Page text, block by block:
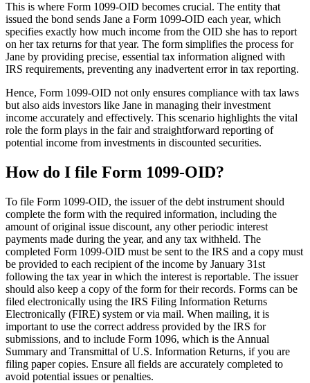
This is where Form 1099-OID becomes crucial. The entity that
issued the bond sends Jane a Form 1099-OID each year, which
specifies exactly how much income from the OID she has to report
on her tax returns for that year. The form simplifies the process for
Jane by providing precise, essential tax information aligned with
IRS requirements, preventing any inadvertent error in tax reporting.
Hence, Form 1099-OID not only ensures compliance with tax laws
but also aids investors like Jane in managing their investment
income accurately and effectively. This scenario highlights the vital
role the form plays in the fair and straightforward reporting of
potential income from investments in discounted securities.
How do I file Form 1099-OID?
To file Form 1099-OID, the issuer of the debt instrument should
complete the form with the required information, including the
amount of original issue discount, any other periodic interest
payments made during the year, and any tax withheld. The
completed Form 1099-OID must be sent to the IRS and a copy must
be provided to each recipient of the income by January 31st
following the tax year in which the interest is reportable. The issuer
should also keep a copy of the form for their records. Forms can be
filed electronically using the IRS Filing Information Returns
Electronically (FIRE) system or via mail. When mailing, it is
important to use the correct address provided by the IRS for
submissions, and to include Form 1096, which is the Annual
Summary and Transmittal of U.S. Information Returns, if you are
filing paper copies. Ensure all fields are accurately completed to
avoid potential issues or penalties.